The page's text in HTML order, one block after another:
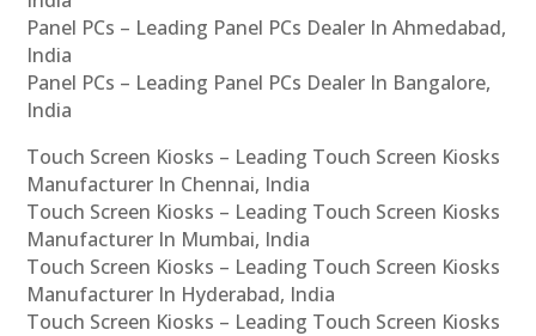
Panel PCs – Leading Panel PCs Dealer In Ahmedabad,
India
Panel PCs – Leading Panel PCs Dealer In Bangalore,
India
Touch Screen Kiosks – Leading Touch Screen Kiosks
Manufacturer In Chennai, India
Touch Screen Kiosks – Leading Touch Screen Kiosks
Manufacturer In Mumbai, India
Touch Screen Kiosks – Leading Touch Screen Kiosks
Manufacturer In Hyderabad, India
Touch Screen Kiosks – Leading Touch Screen Kiosks